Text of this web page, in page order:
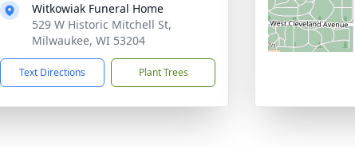
Witkowiak Funeral Home
529 W Historic Mitchell St,
Milwaukee, WI 53204
Text Directions Plant Trees